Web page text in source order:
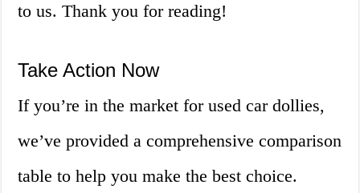
to us. Thank you for reading!
Take Action Now
If you’re in the market for used car dollies,
we’ve provided a comprehensive comparison
table to help you make the best choice.